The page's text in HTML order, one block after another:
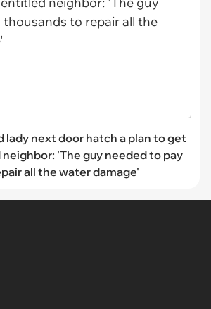
lady next door hatch a plan to get
'The guy needed to pay
all the water damage'